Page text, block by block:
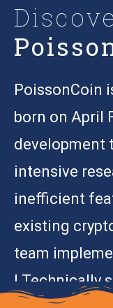
PoissonCoin
born on April
development
intensive
inefficient
existing
team
! Technically